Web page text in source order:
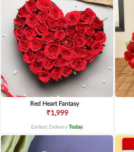
Red Heart Fantasy
₹1,999
Earliest Delivery Today.